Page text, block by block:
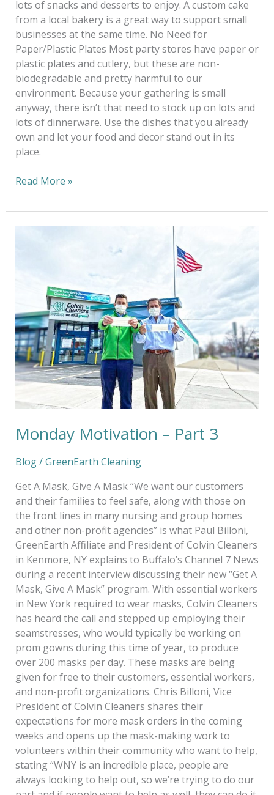
lots of snacks and desserts to enjoy. A custom cake
from a local bakery is a great way to support small
businesses at the same time. No Need for
Paper/Plastic Plates Most party stores have paper or
plastic plates and cutlery, but these are non-
biodegradable and pretty harmful to our
environment. Because your gathering is small
anyway, there isn’t that need to stock up on lots and
lots of dinnerware. Use the dishes that you already
own and let your food and decor stand out in its
place.
Read More »
Monday Motivation – Part 3
Blog/GreenEarth Cleaning
Get A Mask, Give A Mask “We want our customers
and their families to feel safe, along with those on
the front lines in many nursing and group homes
and other non-profit agencies” is what Paul Billoni,
GreenEarth Affiliate and President of Colvin Cleaners
in Kenmore, NY explains to Buffalo’s Channel 7 News
during a recent interview discussing their new “Get A
Mask, Give A Mask” program. With essential workers
in New York required to wear masks, Colvin Cleaners
has heard the call and stepped up employing their
seamstresses, who would typically be working on
prom gowns during this time of year, to produce
over 200 masks per day. These masks are being
given for free to their customers, essential workers,
and non-profit organizations. Chris Billoni, Vice
President of Colvin Cleaners shares their
expectations for more mask orders in the coming
weeks and opens up the mask-making work to
volunteers within their community who want to help,
stating “WNY is an incredible place, people are
always looking to help out, so we’re trying to do our